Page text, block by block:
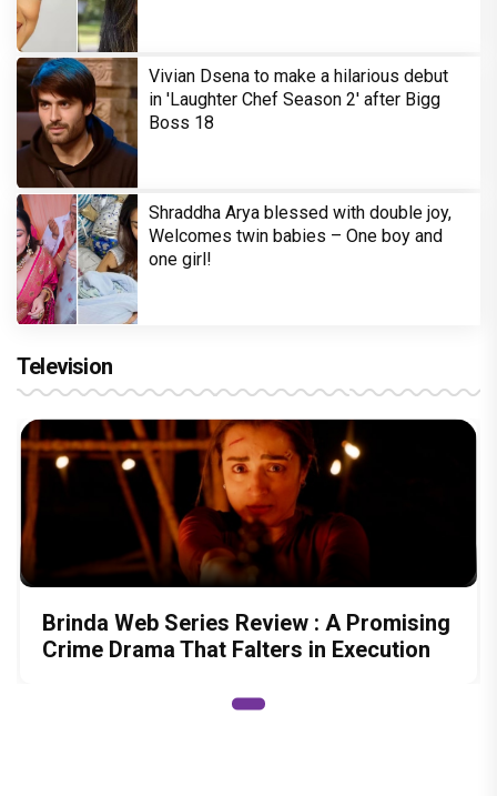
Vivian Dsena to make a hilarious debut
in 'Laughter Chef Season 2' after Bigg
Boss 18
Shraddha Arya blessed with double joy,
Welcomes twin babies – One boy and
one girl!
Television
Brinda Web Series Review : A Promising
Crime Drama That Falters in Execution